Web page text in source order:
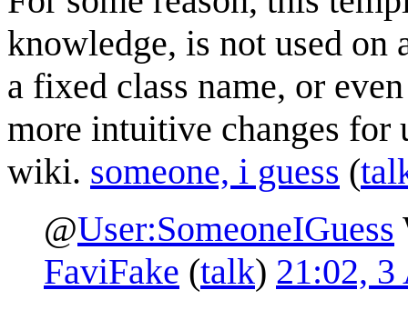
knowledge, is not used on
a fixed class name, or
more intuitive changes for
wiki. someone, i guess (
@User:SomeoneIGuess
FaviFake (talk) 21:02,